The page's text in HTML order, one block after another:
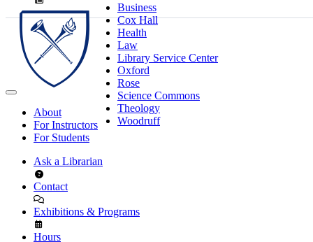
Business
Cox Hall
Health
Law
Library Service Center
Oxford
Rose
Science Commons
Theology
Woodruff
About
For Instructors
For Students
Ask a Librarian
Contact
Exhibitions & Programs
Hours